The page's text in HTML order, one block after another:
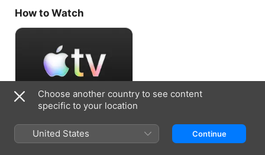
How to Watch
Choose another country to see content
specific to your location
United States Continue